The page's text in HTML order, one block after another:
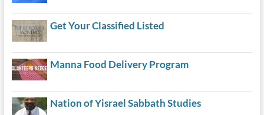
Get Your Classified Listed
Manna Food Delivery Program
Nation of Yisrael Sabbath Studies